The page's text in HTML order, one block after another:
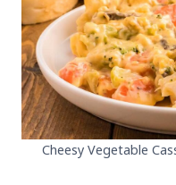
Cheesy Vegetable